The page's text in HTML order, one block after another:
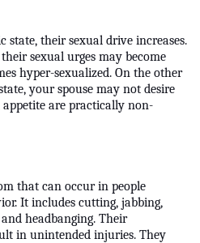
their sexual drive increases.
sexual urges may become
hyper-sexualized. On the other
your spouse may not desire
appetite are practically non-
that can occur in people
It includes cutting, jabbing,
headbanging. Their
in unintended injuries. They